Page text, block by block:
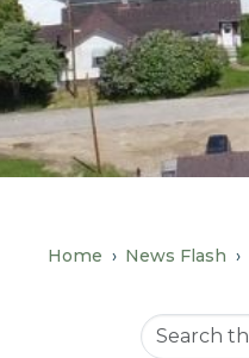
Home News Flash